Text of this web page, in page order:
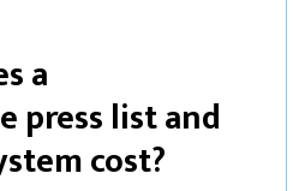
a
press list and
cost?